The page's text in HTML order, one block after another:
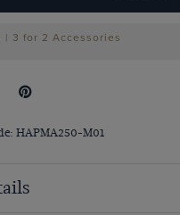
| 3 for 2 Accessories
HAPMA250-M01